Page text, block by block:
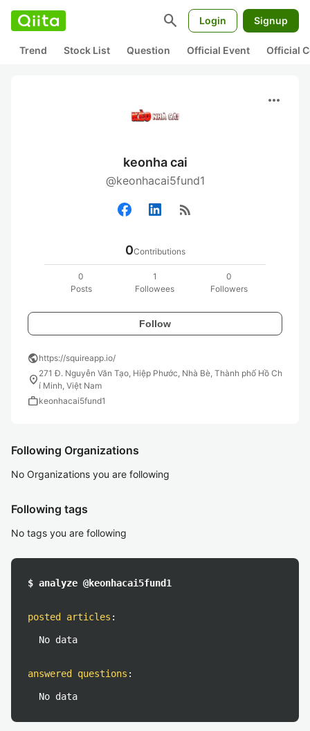
search Login Signup
Trend Stock List Question Official Event Official
more_horiz
keonha cai
@keonhacai5fund1
rss_feed
0Contributions
0
Posts
1
Followees
0
Followers
Follow
publichttps://squireapp.io/
location_on 271 Đ. Nguyễn Văn Tạo, Hiệp Phước, Nhà Bè, Thành phố Hồ Ch
í Minh, Việt Nam
workkeonhacai5fund1
Following Organizations
No Organizations you are following
Following tags
No tags you are following
$ analyze @keonhacai5fund1
posted articles :
No data
answered questions :
No data